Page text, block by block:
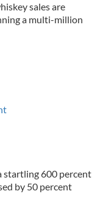
sales are
a multi-million
startling 600 percent
by 50 percent